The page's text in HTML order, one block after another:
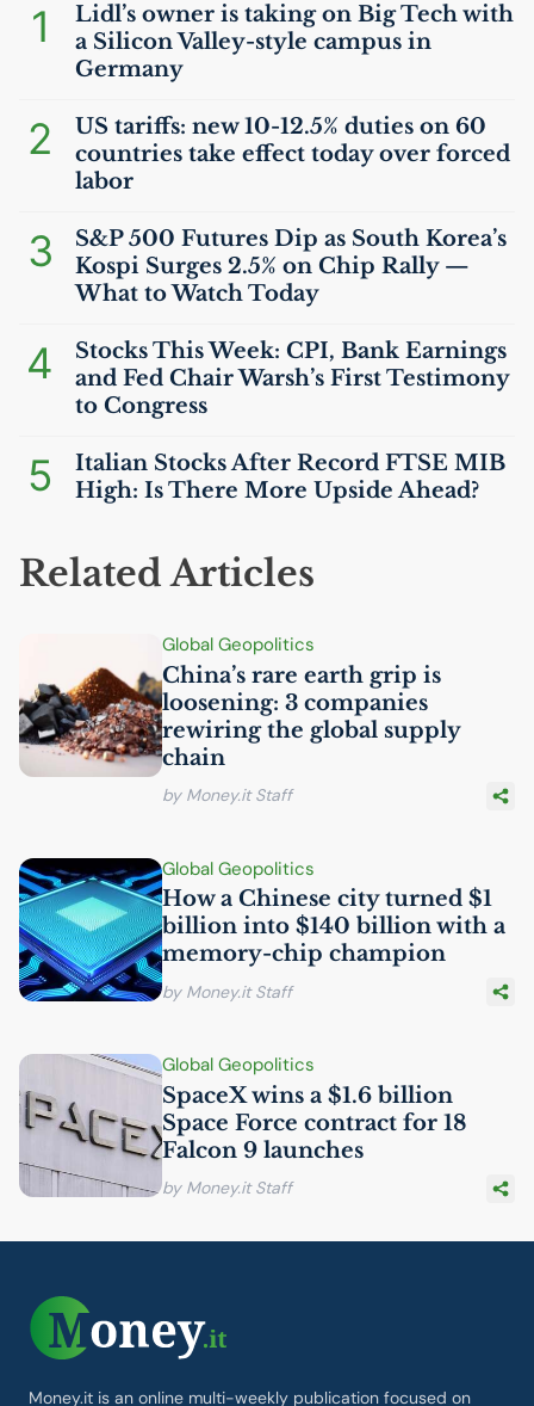
1
Lidl’s owner is taking on Big Tech with
a Silicon Valley-style campus in
Germany
2 US tariffs: new 10-12.5% duties on 60
countries take effect today over forced
labor
3
S&P 500 Futures Dip as South Korea’s
Kospi Surges 2.5% on Chip Rally —
What to Watch Today
4 Stocks This Week: CPI, Bank Earnings
and Fed Chair Warsh’s First Testimony
to Congress
5 Italian Stocks After Record FTSE MIB
High: Is There More Upside Ahead?
Related Articles
Global Geopolitics
China’s rare earth grip is
loosening: 3 companies
rewiring the global supply
chain
by Money.it Staff
Global Geopolitics
How a Chinese city turned $1
billion into $140 billion with a
memory-chip champion
by Money.it Staff
Global Geopolitics
SpaceX wins a $1.6 billion
Space Force contract for 18
Falcon 9 launches
by Money.it Staff
Money.it is an online multi-weekly publication focused on